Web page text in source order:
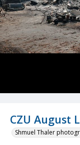
CZU August
Shmuel Thaler